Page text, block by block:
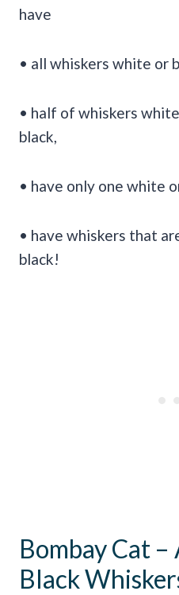
have
• all whiskers white or
• half of whiskers
black,
• have only one white
• have whiskers that
black!
Bombay Cat
Black